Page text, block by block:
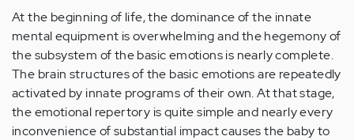
At the beginning of life, the dominance of the innate
mental equipment is overwhelming and the hegemony of
the subsystem of the basic emotions is nearly complete.
The brain structures of the basic emotions are repeatedly
activated by innate programs of their own. At that stage,
the emotional repertory is quite simple and nearly every
inconvenience of substantial impact causes the baby to